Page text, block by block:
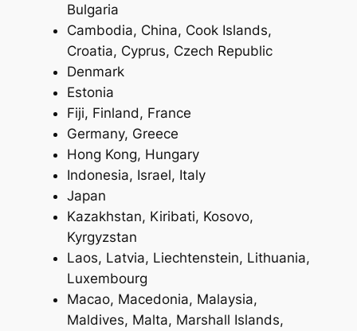
Bulgaria
Cambodia, China, Cook Islands,
Croatia, Cyprus, Czech Republic
Denmark
Estonia
Fiji, Finland, France
Germany, Greece
Hong Kong, Hungary
Indonesia, Israel, Italy
Japan
Kazakhstan, Kiribati, Kosovo,
Kyrgyzstan
Laos, Latvia, Liechtenstein, Lithuania,
Luxembourg
Macao, Macedonia, Malaysia,
Maldives, Malta, Marshall Islands,